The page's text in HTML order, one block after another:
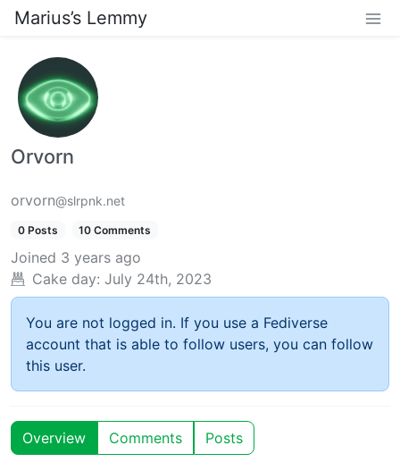
Marius’s Lemmy
Orvorn
orvorn@slrpnk.net
0 Posts 10 Comments
Joined 3 years ago
Cake day: July 24th, 2023
You are not logged in. If you use a Fediverse
account that is able to follow users, you can follow
this user.
Overview Comments Posts